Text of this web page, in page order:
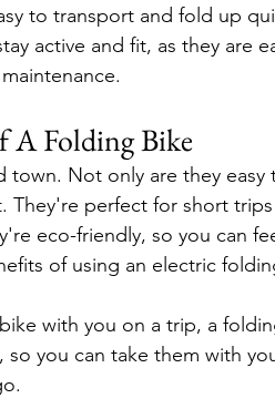
to transport and fold up
active and fit, as they are
A Folding Bike
Not only are they
perfect for short
eco-friendly, so you can
of using an electric
with you on a trip, a
you can take them with